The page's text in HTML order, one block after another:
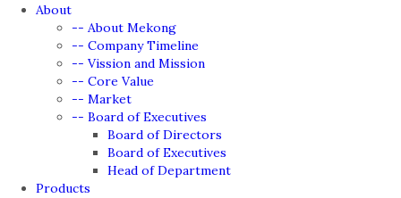
About
-- About Mekong
-- Company Timeline
-- Vission and Mission
-- Core Value
-- Market
-- Board of Executives
Board of Directors
Board of Executives
Head of Department
Products